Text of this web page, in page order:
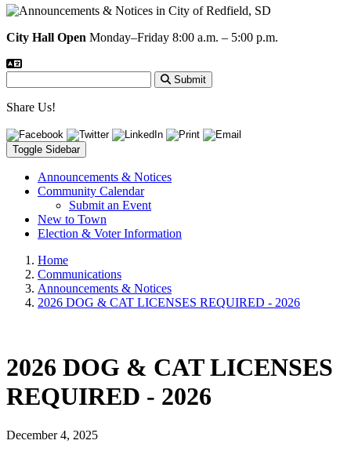
City Hall Open Monday–Friday 8:00 a.m. – 5:00 p.m.
Submit
Share Us!
Toggle Sidebar
Announcements & Notices
Community Calendar
Submit an Event
New to Town
Election & Voter Information
Home
Communications
Announcements & Notices
2026 DOG & CAT LICENSES REQUIRED - 2026
2026 DOG & CAT LICENSES
REQUIRED - 2026
December 4, 2025